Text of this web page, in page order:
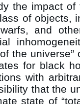
the impact
of objects,
and
the
for black
with
that the
state of